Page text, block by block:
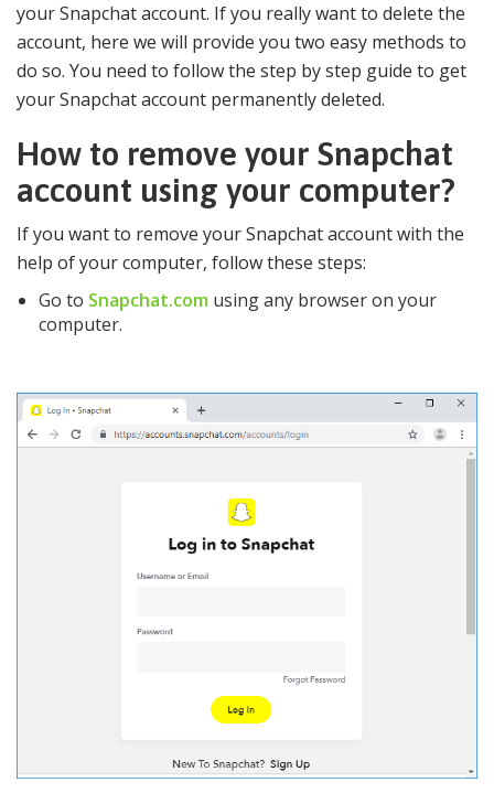
your Snapchat account. If you really want to delete the
account, here we will provide you two easy methods to
do so. You need to follow the step by step guide to get
your Snapchat account permanently deleted.
How to remove your Snapchat
account using your computer?
If you want to remove your Snapchat account with the
help of your computer, follow these steps:
Go to Snapchat.com using any browser on your
computer.